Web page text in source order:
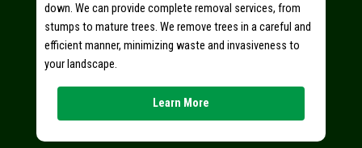
down. We can provide complete removal services, from
stumps to mature trees. We remove trees in a careful and
efficient manner, minimizing waste and invasiveness to
your landscape.
Learn More